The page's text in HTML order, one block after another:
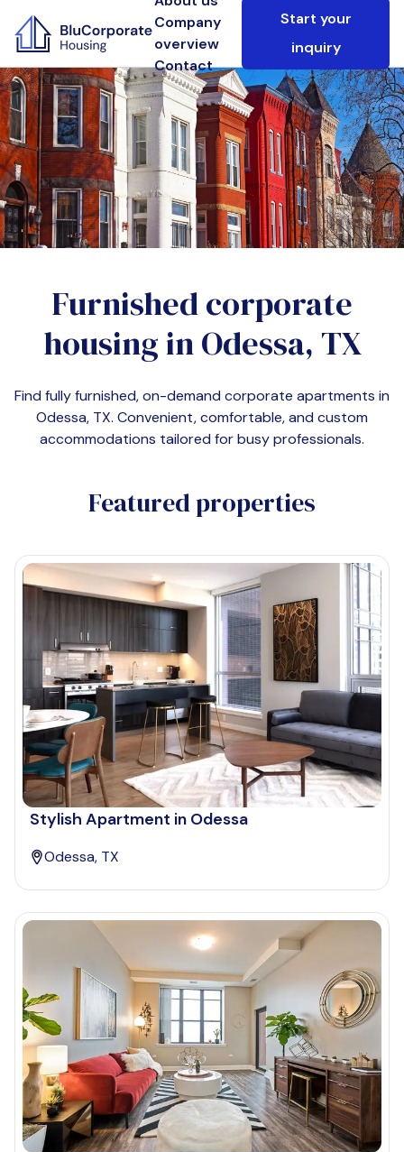
Company
overview
Contact
Start your
inquiry
Furnished corporate
housing inOdessa, TX
Find fully furnished, on-demand corporate apartments in
Odessa, TX. Convenient, comfortable, and custom
accommodations tailored for busy professionals.
Featured properties
Stylish Apartment in Odessa
Odessa, TX